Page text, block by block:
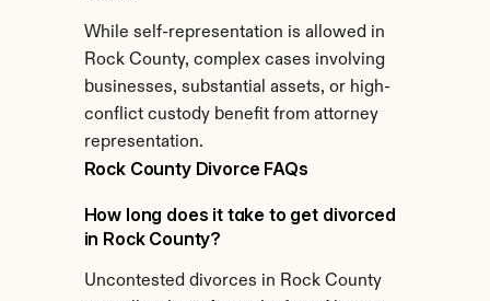
While self-representation is allowed in
Rock County, complex cases involving
businesses, substantial assets, or high-
conflict custody benefit from attorney
representation.
Rock County Divorce FAQs
How long does it take to get divorced
in Rock County?
Uncontested divorces in Rock County